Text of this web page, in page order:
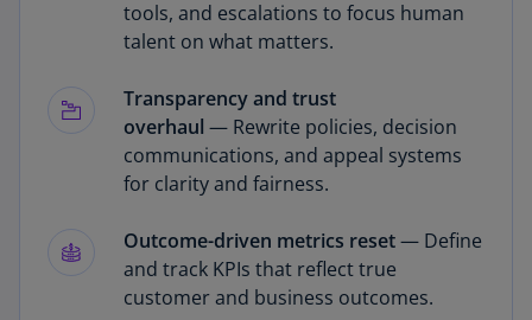
tools, and escalations to focus human
talent on what matters.
Transparency and trust
overhaul — Rewrite policies, decision
communications, and appeal systems
for clarity and fairness.
Outcome-driven metrics reset— Define
and track KPIs that reflect true
customer and business outcomes.